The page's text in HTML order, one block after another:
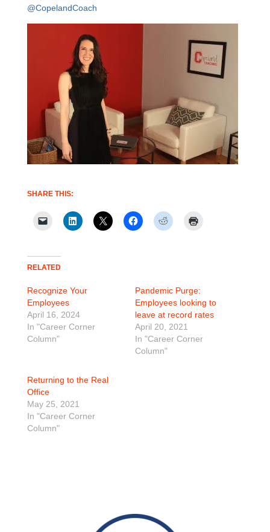
@CopelandCoach
SHARE THIS:
RELATED
Recognize Your
Employees
April 16, 2024
In "Career Corner
Column"
Pandemic Purge:
Employees looking to
leave at record rates
April 20, 2021
In "Career Corner
Column"
Returning to the Real
Office
May 25, 2021
In "Career Corner
Column"